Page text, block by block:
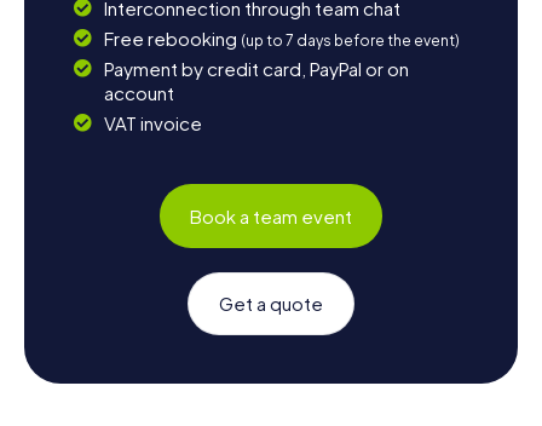
Interconnection through team chat
Free rebooking (up to 7 days before the event)
Payment by credit card, PayPal or on
account
VAT invoice
Book a team event
Get a quote